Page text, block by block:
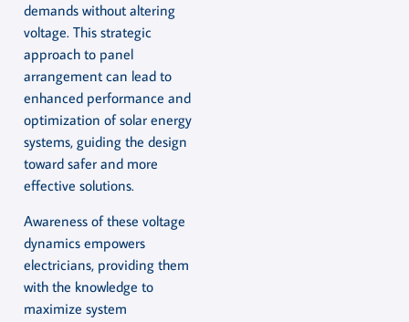
demands without altering
voltage. This strategic
approach to panel
arrangement can lead to
enhanced performance and
optimization of solar energy
systems, guiding the design
toward safer and more
effective solutions.
Awareness of these voltage
dynamics empowers
electricians, providing them
with the knowledge to
maximize system